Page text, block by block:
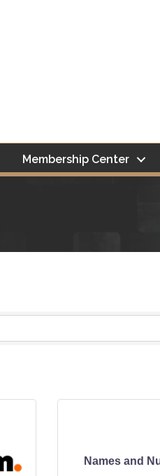
Membership Center
Names and